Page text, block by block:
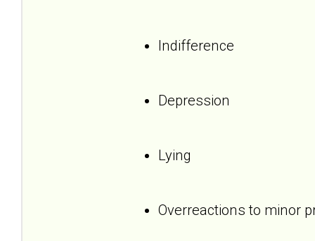
Indifference
Depression
Lying
Overreactions to minor